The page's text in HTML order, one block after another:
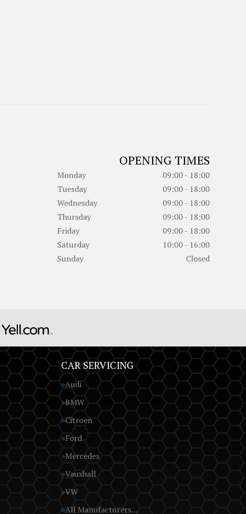
OPENING TIMES
Monday
09:00 - 18:00
Tuesday
09:00 - 18:00
Wednesday
09:00 - 18:00
Thursday
09:00 - 18:00
Friday
09:00 - 18:00
Saturday
10:00 - 16:00
Sunday
Closed
CAR SERVICING
Audi
BMW
Citroen
Ford
Mercedes
Vauxhall
VW
All Manufacturers…